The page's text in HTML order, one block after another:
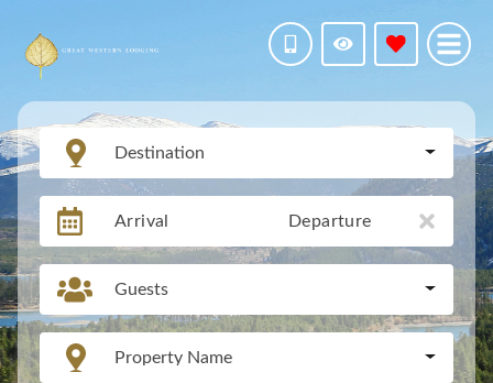
Destination
Arrival Departure
Guests
Property Name